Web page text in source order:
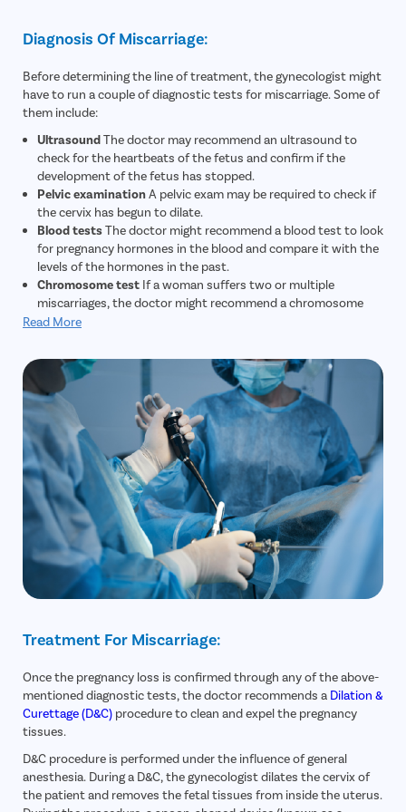
Diagnosis Of Miscarriage:
Before determining the line of treatment, the gynecologist might
have to run a couple of diagnostic tests for miscarriage. Some of
them include:
UltrasoundThe doctor may recommend an ultrasound to
check for the heartbeats of the fetus and confirm if the
development of the fetus has stopped.
Pelvic examinationA pelvic exam may be required to check if
the cervix has begun to dilate.
Blood testsThe doctor might recommend a blood test to look
for pregnancy hormones in the blood and compare it with the
levels of the hormones in the past.
Chromosome test If a woman suffers two or multiple
miscarriages, the doctor might recommend a chromosome
test to check if the genes of the woman or her partner have
Tissue testIf a woman expels tissues from the vagina, a
tissue test might be recommended to confirm that a
miscarriage has occurred.
Read More
Treatment For Miscarriage:
Once the pregnancy loss is confirmed through any of the above-
mentioned diagnostic tests, the doctor recommends a Dilation &
Curettage (D&C) procedure to clean and expel the pregnancy
tissues.
D&C procedure is performed under the influence of general
anesthesia. During a D&C, the gynecologist dilates the cervix of
the patient and removes the fetal tissues from inside the uterus.